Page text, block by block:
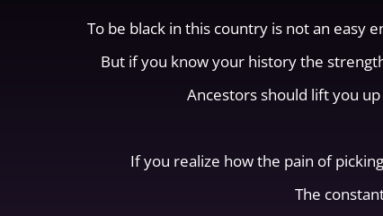
To be black in this country is not an easy
But if you know your history the
Ancestors should lift you
If you realize how the pain of
The